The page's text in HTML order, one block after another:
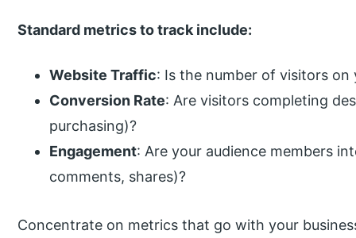
Standard metrics to track include:
Website Traffic: Is the number of visitors on
Conversion Rate: Are visitors completing
purchasing)?
Engagement: Are your audience members
comments, shares)?
Concentrate on metrics that go with your